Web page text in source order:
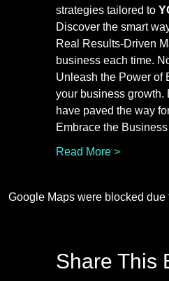
strategies tailored to
Discover the smart
Real Results-Driven
business each time.
Unleash the Power of
your business growth.
have paved the way
Embrace the
Read More >
Google Maps were blocked
Share This